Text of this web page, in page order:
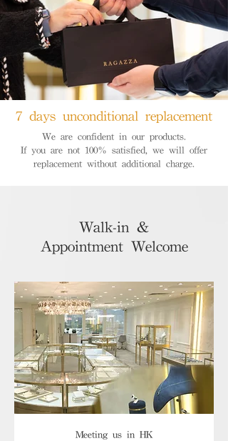
7 days unconditional replacement
We are confident in our products.
If you are not 100% satisfied, we will offer
replacement without additional charge.
Walk-in &
Appointment Welcome
Meeting us in HK